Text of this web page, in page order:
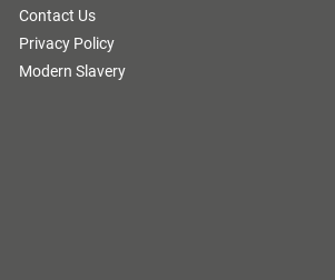
Contact Us
Privacy Policy
Modern Slavery